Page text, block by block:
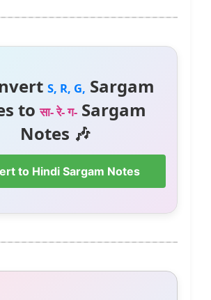
S, R, G, Sargam
toसा- रे- ग-Sargam
Notes 🎶
to Hindi Sargam Notes